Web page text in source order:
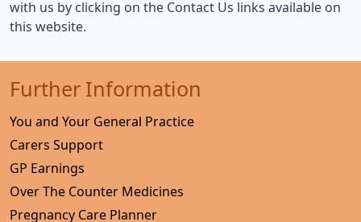
with us by clicking on the Contact Us links available on
this website.
Further Information
You and Your General Practice
Carers Support
GP Earnings
Over The Counter Medicines
Pregnancy Care Planner